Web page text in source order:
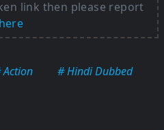
link then please report
here
Action # Hindi Dubbed